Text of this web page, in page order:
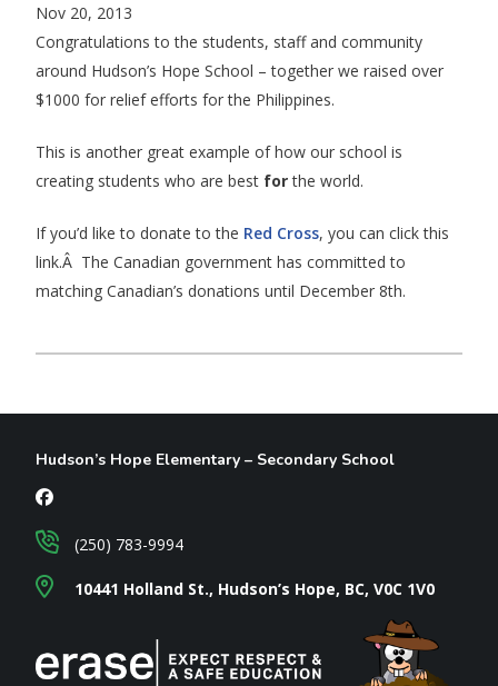
Nov 20, 2013
Congratulations to the students, staff and community
around Hudson’s Hope School – together we raised over
$1000 for relief efforts for the Philippines.
This is another great example of how our school is
creating students who are best forthe world.
If you’d like to donate to the Red Cross, you can click this
link.Â The Canadian government has committed to
matching Canadian’s donations until December 8th.
Hudson’s Hope Elementary – Secondary School
10441 Holland St., Hudson’s Hope, BC, V0C 1V0
(250) 783-9994